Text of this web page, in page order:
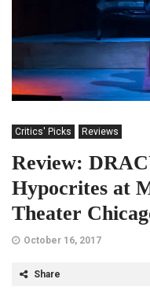
Critics' Picks Reviews
Review:
Hypocrites at
Theater
October 16, 2017
Share